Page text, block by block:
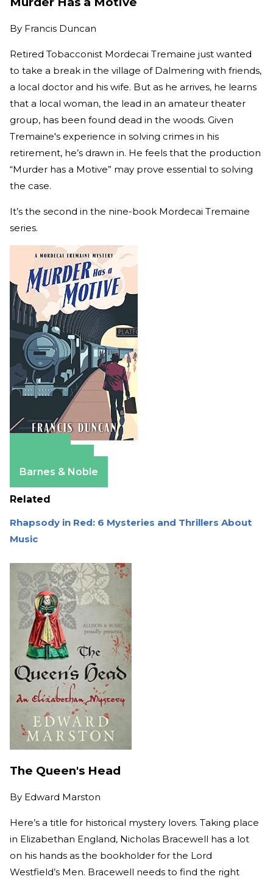
By Francis Duncan
Retired Tobacconist Mordecai Tremaine just wanted
to take a break in the village of Dalmering with friends,
a local doctor and his wife. But as he arrives, he learns
that a local woman, the lead in an amateur theater
group, has been found dead in the woods. Given
Tremaine's experience in solving crimes in his
retirement, he’s drawn in. He feels that the production
“Murder has a Motive” may prove essential to solving
the case.
It’s the second in the nine-book Mordecai Tremaine
series.
Barnes & Noble
Related
Rhapsody in Red: 6 Mysteries and Thrillers About
Music
The Queen's Head
By Edward Marston
Here’s a title for historical mystery lovers. Taking place
in Elizabethan England, Nicholas Bracewell has a lot
on his hands as the bookholder for the Lord
Westfield’s Men. Bracewell needs to find the right